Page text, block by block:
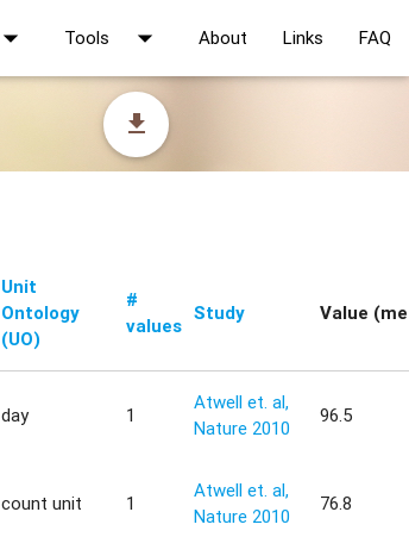
arrow_drop_down Tools arrow_drop_down About Links FAQ
file_download
Unit
Ontology
(UO)
#
values
Study Value
day 1
Atwell et. al,
Nature 2010
96.5
count unit 1
Atwell et. al,
Nature 2010
76.8